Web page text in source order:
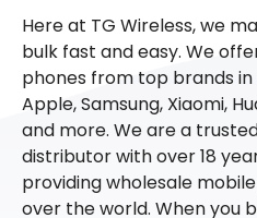
Here at TG Wireless, we
bulk fast and easy. We
phones from top brands
Apple, Samsung, Xiaomi,
and more. We are a
distributor with over 18
providing wholesale
over the world. When you